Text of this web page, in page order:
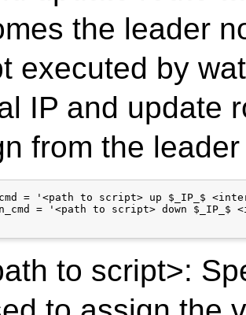
the leader
executed by
IP and update
from the
= '<path to script> up $_IP_$
= '<path to script> down
to script>: